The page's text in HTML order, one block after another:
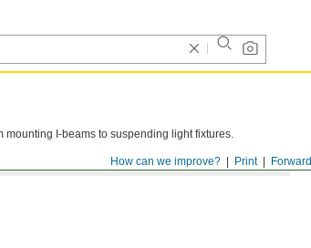
Forward
Print
How can we improve?
I-beams to suspending light fixtures.